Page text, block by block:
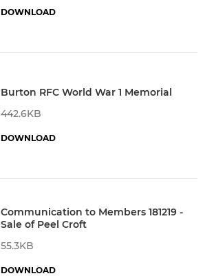
DOWNLOAD
Burton RFC World War 1 Memorial
442.6KB
DOWNLOAD
Communication to Members 181219 -
Sale of Peel Croft
55.3KB
DOWNLOAD